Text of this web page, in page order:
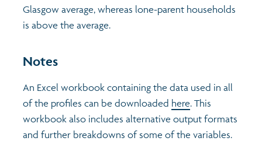
Glasgow average, whereas lone-parent households
is above the average.
Notes
An Excel workbook containing the data used in all
of the profiles can be downloaded here. This
workbook also includes alternative output formats
and further breakdowns of some of the variables.